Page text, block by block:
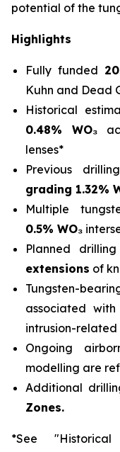
potential of the
Highlights
Fully funded
Kuhn and Dead
Historical
0.48% WO₃
lenses*
Previous
grading 1.32%
Multiple
0.5% WO₃
Planned
extensions of
Tungsten-
associated
intrusion-related
Ongoing
modelling are
Additional
Zones.
*See